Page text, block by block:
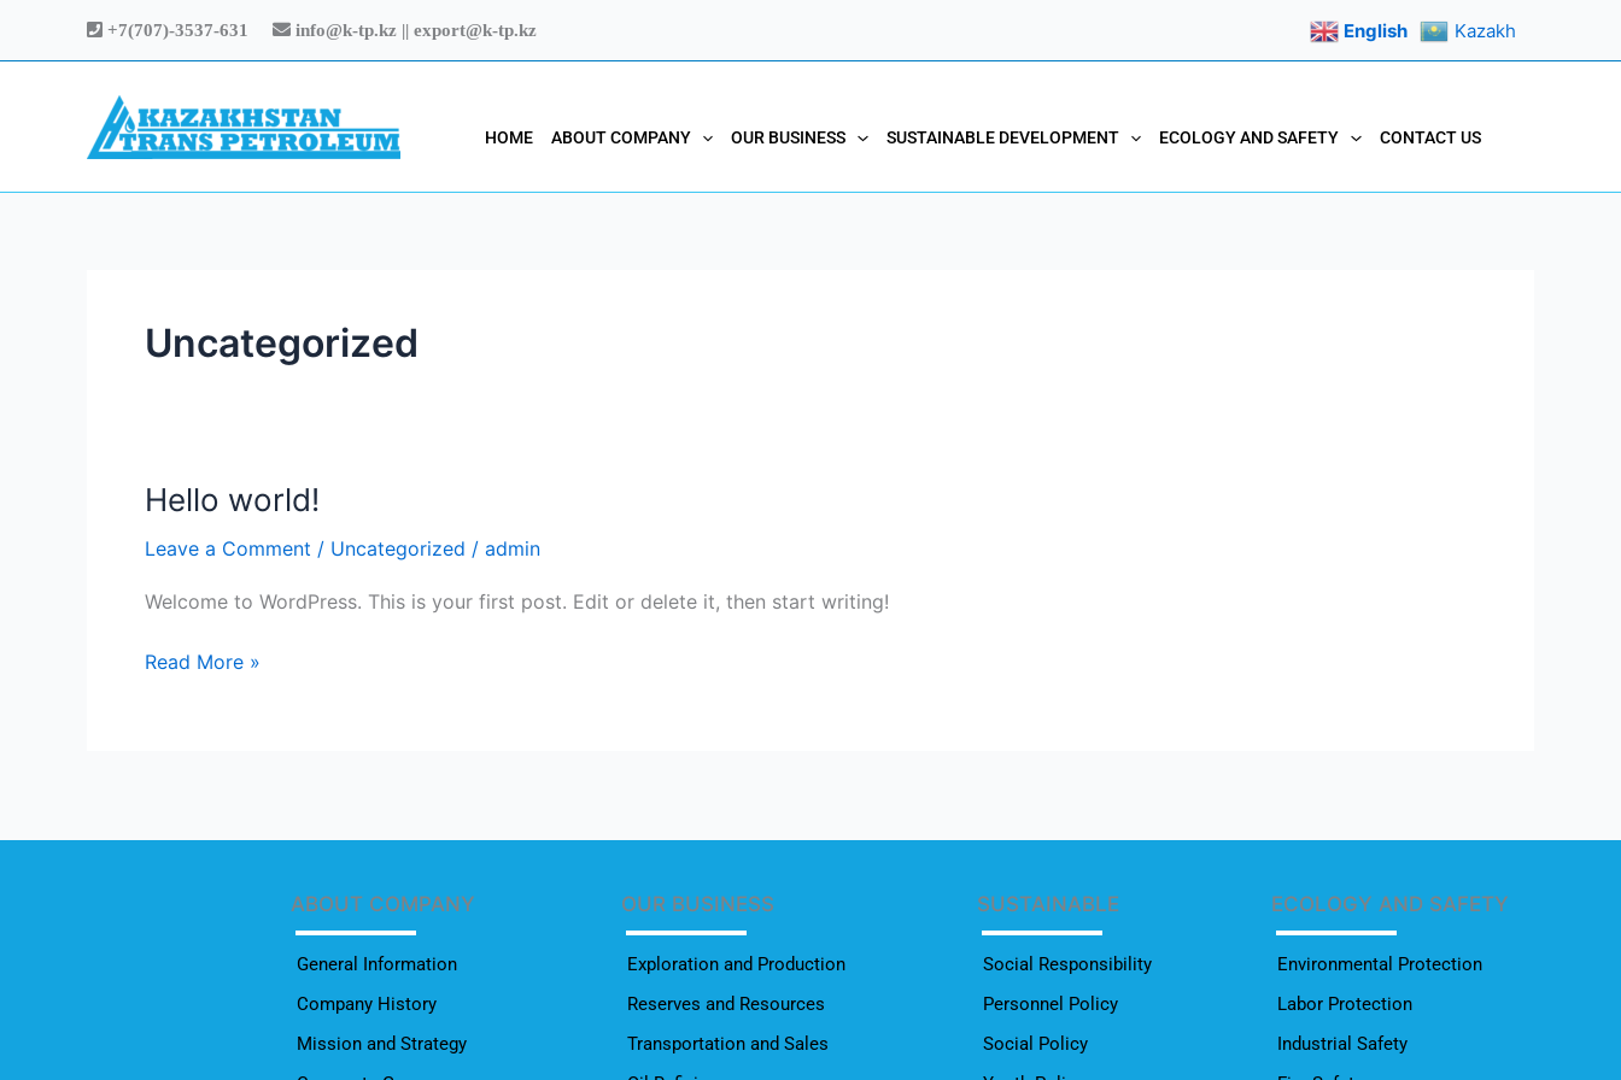
+7(707)-3537-631 info@k-tp.kz || export@k-tp.kz English Kazakh
HOME ABOUT COMPANY OUR BUSINESS SUSTAINABLE DEVELOPMENT ECOLOGY AND SAFETY CONTACT US
Uncategorized
Hello world!
Leave a Comment / Uncategorized / admin
Welcome to WordPress. This is your first post. Edit or delete it, then start writing!
Hello
Read More »
ABOUT COMPANY
General Information
Company History
Mission and Strategy
OUR BUSINESS
Exploration and Production
Reserves and Resources
Transportation and Sales
SUSTAINABLE
Social Responsibility
Personnel Policy
Social Policy
ECOLOGY AND SAFETY
Environmental Protection
Labor Protection
Industrial Safety